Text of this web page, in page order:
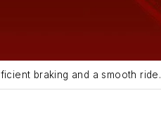
braking and a smooth ride.